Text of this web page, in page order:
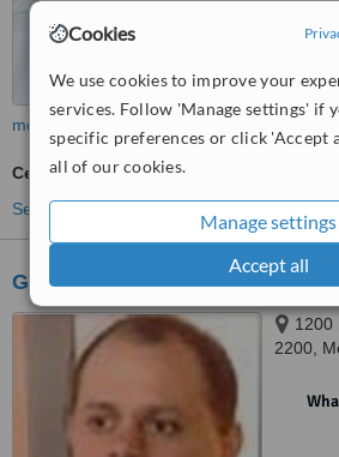
Cookies
We use cookies to improve your
services. Follow 'Manage settings' if
specific preferences or click 'Accept
all of our cookies.
Manage settings
Accept all
more
Cellulite Treatment
See more treatments
Go Sculptura Inc
1200
2200,